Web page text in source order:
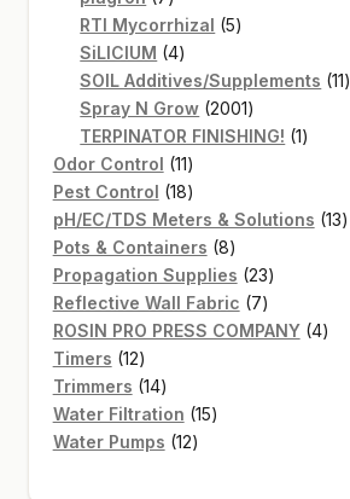
products
RTI Mycorrhizal 55
SiLICIUM 44
products
SOIL Additives/Supplements 1111
Spray N Grow 20012001
products
TERPINATOR FINISHING! 11
Odor Control 1111
products
Pest Control 1818
products
pH/EC/TDS Meters & Solutions 1313
Pots & Containers 88
products
Propagation Supplies 2323
products
Reflective Wall Fabric 77
products
ROSIN PRO PRESS COMPANY 44
Timers 1212
products
Trimmers 1414
products
Water Filtration 1515
Water Pumps 1212